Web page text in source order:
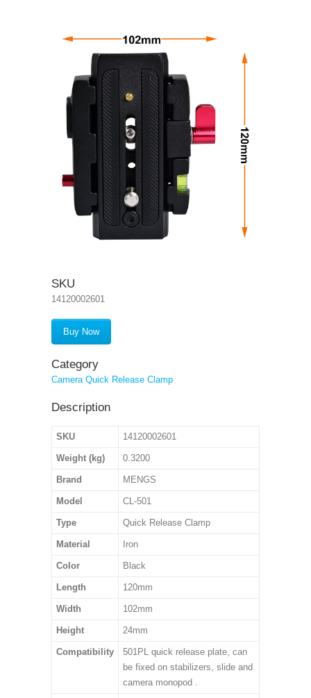
SKU
14120002601
Buy Now
Category
Camera Quick Release Clamp
Description
SKU 14120002601
Weight (kg) 0.3200
Brand MENGS
Model CL-501
Type Quick Release Clamp
Material Iron
Color Black
Length 120mm
Width 102mm
Height 24mm
Compatibility
501PL quick release plate, can
be fixed on stabilizers, slide and
camera monopod .